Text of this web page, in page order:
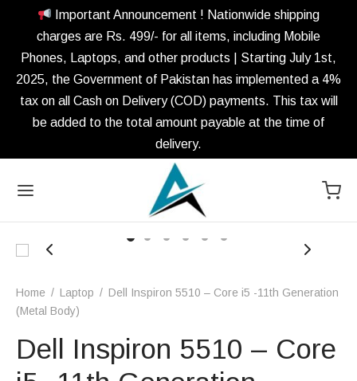
Important Announcement ! Nationwide shipping
charges are Rs. 499/- for all items, including Mobile
Phones, Laptops, and other products | Starting July 1st,
2025, the Government of Pakistan has implemented a 4%
tax on all Cash on Delivery (COD) payments. This tax will
be added to the total amount payable at the time of
delivery.
Home / Laptop / Dell Inspiron 5510 – Core i5 -11th Generation
(Metal Body)
Dell Inspiron 5510 – Core